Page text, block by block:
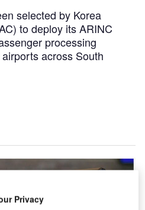
selected by Korea
to deploy its ARINC
processing
across South
Privacy